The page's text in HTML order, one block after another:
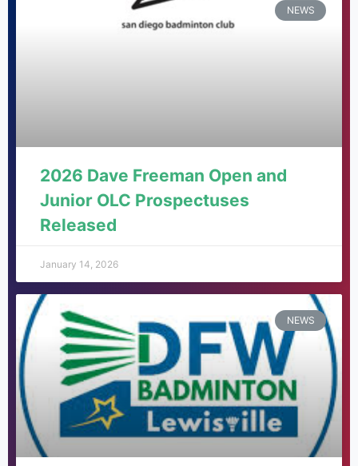
NEWS
2026 Dave Freeman Open and
Junior OLC Prospectuses
Released
January 14, 2026
NEWS